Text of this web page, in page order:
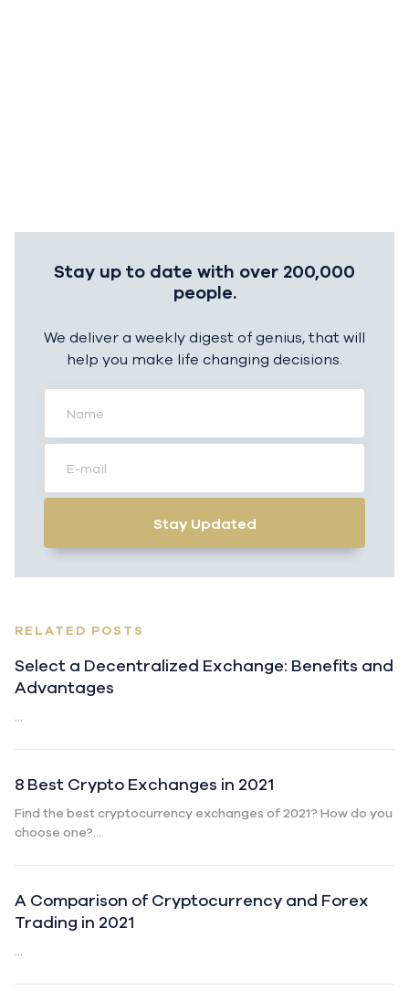
Stay up to date with over 200,000
people.
We deliver a weekly digest of genius, that will
help you make life changing decisions.
Stay Updated
RELATED POSTS
Select a Decentralized Exchange: Benefits and
Advantages
...
8 Best Crypto Exchanges in 2021
Find the best cryptocurrency exchanges of 2021? How do you
choose one?...
A Comparison of Cryptocurrency and Forex
Trading in 2021
...